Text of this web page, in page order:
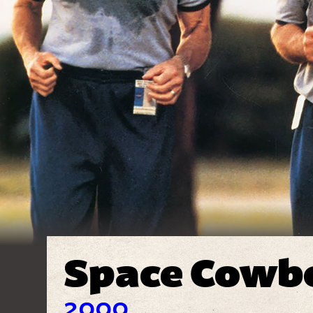
Space